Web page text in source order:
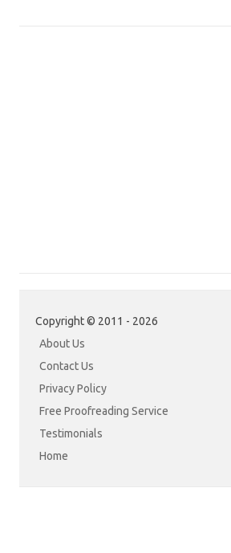
Copyright © 2011 - 2026
About Us
Contact Us
Privacy Policy
Free Proofreading Service
Testimonials
Home